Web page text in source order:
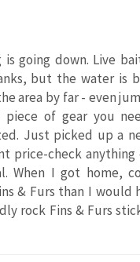
going down. Live
but the water is
area by far - even
of gear you
Just picked up a
price-check
I got home,
& Furs than I would
rock Fins & Furs